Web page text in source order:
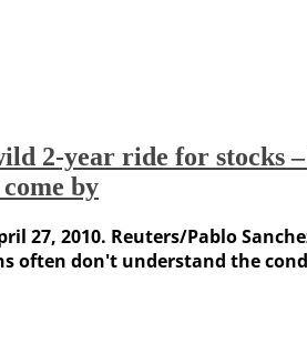
2-year ride for stocks
by
27, 2010. Reuters/Pablo
often don't understand the